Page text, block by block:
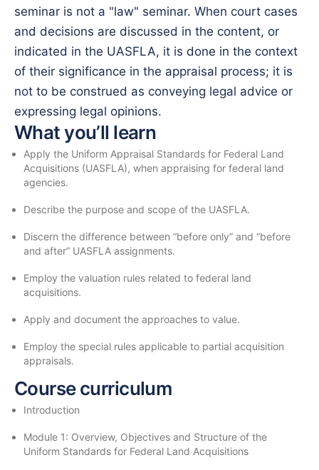
seminar is not a "law" seminar. When court cases
and decisions are discussed in the content, or
indicated in the UASFLA, it is done in the context
of their significance in the appraisal process; it is
not to be construed as conveying legal advice or
expressing legal opinions.
What you’ll learn
Apply the Uniform Appraisal Standards for Federal Land
Acquisitions (UASFLA), when appraising for federal land
agencies.
Describe the purpose and scope of the UASFLA.
Discern the difference between “before only” and “before
and after” UASFLA assignments.
Employ the valuation rules related to federal land
acquisitions.
Apply and document the approaches to value.
Employ the special rules applicable to partial acquisition
appraisals.
Course curriculum
Introduction
Module 1: Overview, Objectives and Structure of the
Uniform Standards for Federal Land Acquisitions